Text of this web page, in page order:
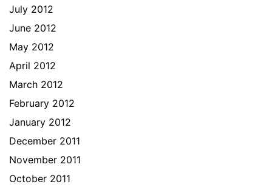
July 2012
June 2012
May 2012
April 2012
March 2012
February 2012
January 2012
December 2011
November 2011
October 2011